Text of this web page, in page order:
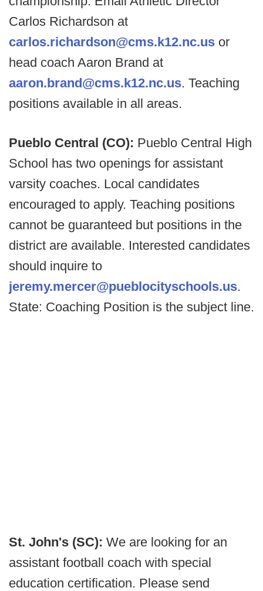
Carlos Richardson at
carlos.richardson@cms.k12.nc.us or
head coach Aaron Brand at
aaron.brand@cms.k12.nc.us. Teaching
positions available in all areas.
Pueblo Central (CO): Pueblo Central High
School has two openings for assistant
varsity coaches. Local candidates
encouraged to apply. Teaching positions
cannot be guaranteed but positions in the
district are available. Interested candidates
should inquire to
jeremy.mercer@pueblocityschools.us.
State: Coaching Position is the subject line.
St. John's (SC): We are looking for an
assistant football coach with special
education certification. Please send